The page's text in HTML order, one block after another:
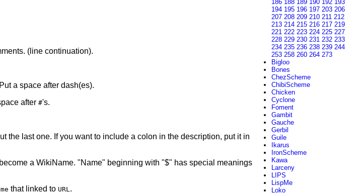
(line continuation).
a space after dash(es).
after #'s.
the last one. If you want to include a colon in the description, put it in
a WikiName. "Name" beginning with "$" has special meanings
that linked to URL .
186 188 189 190 192 193
194 195 196 197 203 206
207 208 209 210 211 212
213 214 215 216 217 219
221 222 223 224 225 227
228 229 230 231 232 233
234 235 236 238 239 244
253 258 260 264 273
Bigloo
Bones
ChezScheme
ChibiScheme
Chicken
Cyclone
Foment
Gambit
Gauche
Gerbil
Guile
Ikarus
IronScheme
Kawa
Larceny
LIPS
LispMe
Loko